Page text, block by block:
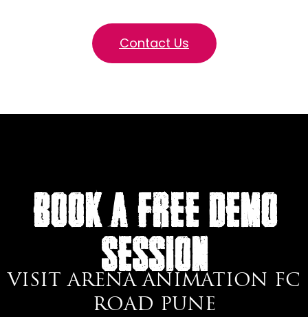
Contact Us
BOOK A FREE DEMO
SESSION
VISIT ARENA ANIMATION FC
ROAD PUNE